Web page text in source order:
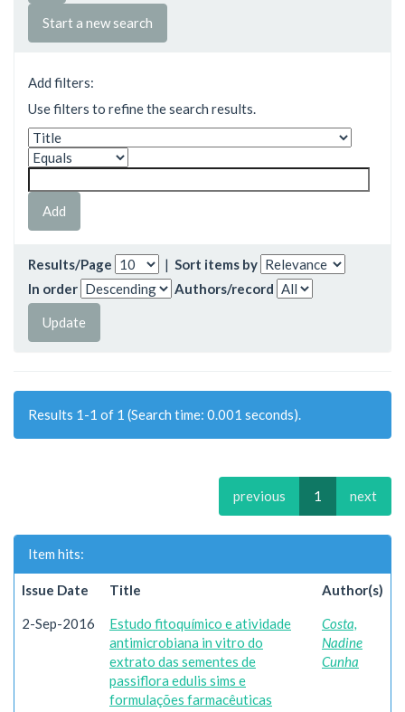
Start a new search
Add filters:
Use filters to refine the search results.
Results/Page | Sort items by
In order
Authors/record
Results 1-1 of 1 (Search time: 0.001 seconds).
previous 1 next
Item hits:
Issue Date Title Author(s)
2-Sep-2016
Estudo fitoquímico e atividade
antimicrobiana in vitro do
extrato das sementes de
passiflora edulis sims e
formulações farmacêuticas
Costa,
Nadine
Cunha